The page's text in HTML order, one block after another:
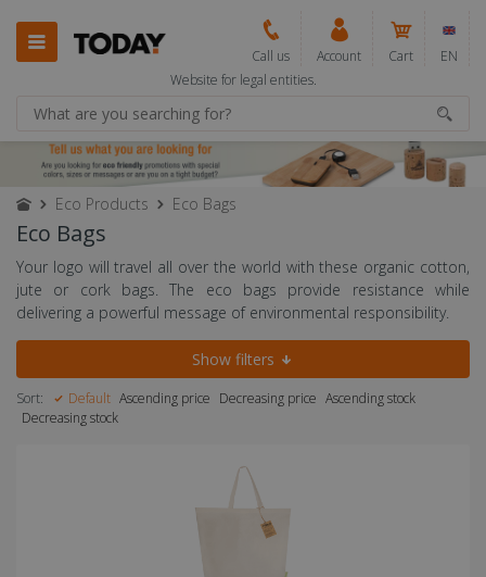
Call us Account Cart
EN
Website for legal entities.
Eco Products Eco Bags
Eco Bags
Your logo will travel all over the world with these organic cotton,
jute or cork bags. The eco bags provide resistance while
delivering a powerful message of environmental responsibility.
Show filters
Sort: Default Ascending price Decreasing price Ascending stock
Decreasing stock